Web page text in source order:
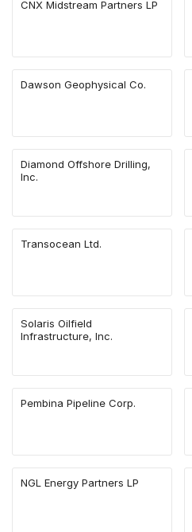
CNX Midstream Partners LP
Dawson Geophysical Co.
Diamond Offshore Drilling,
Inc.
Transocean Ltd.
Solaris Oilfield
Infrastructure, Inc.
Pembina Pipeline Corp.
NGL Energy Partners LP